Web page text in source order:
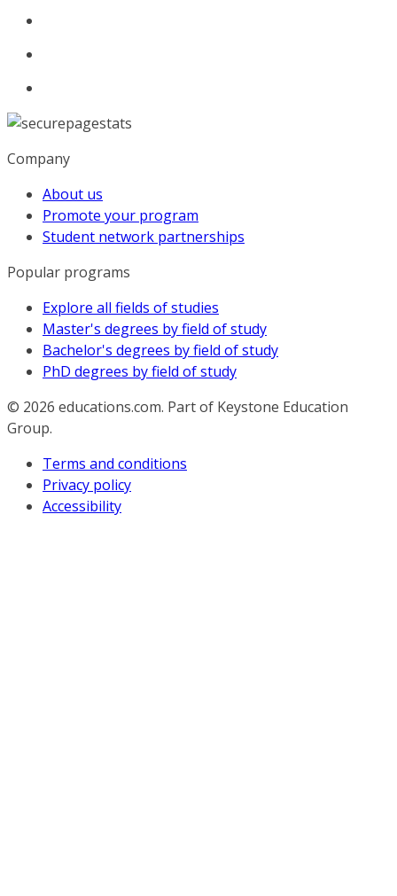
Company
About us
Promote your program
Student network partnerships
Popular programs
Explore all fields of studies
Master's degrees by field of study
Bachelor's degrees by field of study
PhD degrees by field of study
© 2026 educations.com. Part of Keystone Education
Group.
Terms and conditions
Privacy policy
Accessibility